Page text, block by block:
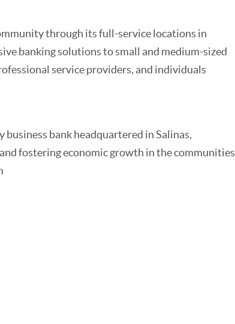
through its full-service locations in
banking solutions to small and medium-sized
service providers, and individuals
business bank headquartered in Salinas,
fostering economic growth in the communities